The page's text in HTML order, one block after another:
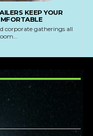
KEEP YOUR
corporate gatherings all